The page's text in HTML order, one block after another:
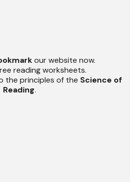
our website now.
reading worksheets.
the principles of the Science of
Reading.